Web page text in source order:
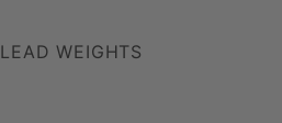
LEAD WEIGHTS